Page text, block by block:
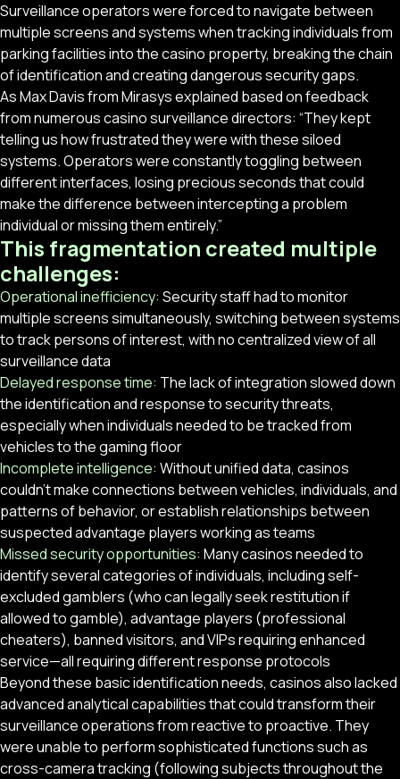
Surveillance operators were forced to navigate between
multiple screens and systems when tracking individuals from
parking facilities into the casino property, breaking the chain
of identification and creating dangerous security gaps.
As Max Davis from Mirasys explained based on feedback
from numerous casino surveillance directors: “They kept
telling us how frustrated they were with these siloed
systems. Operators were constantly toggling between
different interfaces, losing precious seconds that could
make the difference between intercepting a problem
individual or missing them entirely.”
This fragmentation created multiple
challenges:
Operational inefficiency: Security staff had to monitor
multiple screens simultaneously, switching between systems
to track persons of interest, with no centralized view of all
surveillance data
Delayed response time: The lack of integration slowed down
the identification and response to security threats,
especially when individuals needed to be tracked from
vehicles to the gaming floor
Incomplete intelligence: Without unified data, casinos
couldn’t make connections between vehicles, individuals, and
patterns of behavior, or establish relationships between
suspected advantage players working as teams
Missed security opportunities: Many casinos needed to
identify several categories of individuals, including self-
excluded gamblers (who can legally seek restitution if
allowed to gamble), advantage players (professional
cheaters), banned visitors, and VIPs requiring enhanced
service—all requiring different response protocols
Beyond these basic identification needs, casinos also lacked
advanced analytical capabilities that could transform their
surveillance operations from reactive to proactive. They
were unable to perform sophisticated functions such as
cross-camera tracking (following subjects throughout the